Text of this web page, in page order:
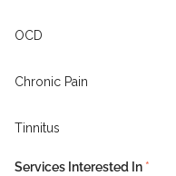
OCD
Chronic Pain
Tinnitus
Services Interested In *